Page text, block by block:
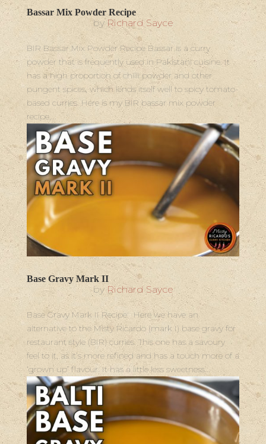
Bassar Mix Powder Recipe
by Richard Sayce
BIR Bassar Mix Powder Recipe Bassar is a curry
powder that is frequently used in Pakistani cuisine. It
has a high proportion of chilli powder and other
pungent spices, which lends itself well to spicy tomato-
based curries. Here is my BIR bassar mix powder
recipe,...
Base Gravy Mark II
by Richard Sayce
Base Gravy Mark II Recipe: Here we have an
alternative to the Misty Ricardo (mark I) base gravy for
restaurant style (BIR) curries. This one has a savoury
feel to it, as it’s more refined and has a touch more of a
‘grown up’ flavour. It has a little less sweetness...